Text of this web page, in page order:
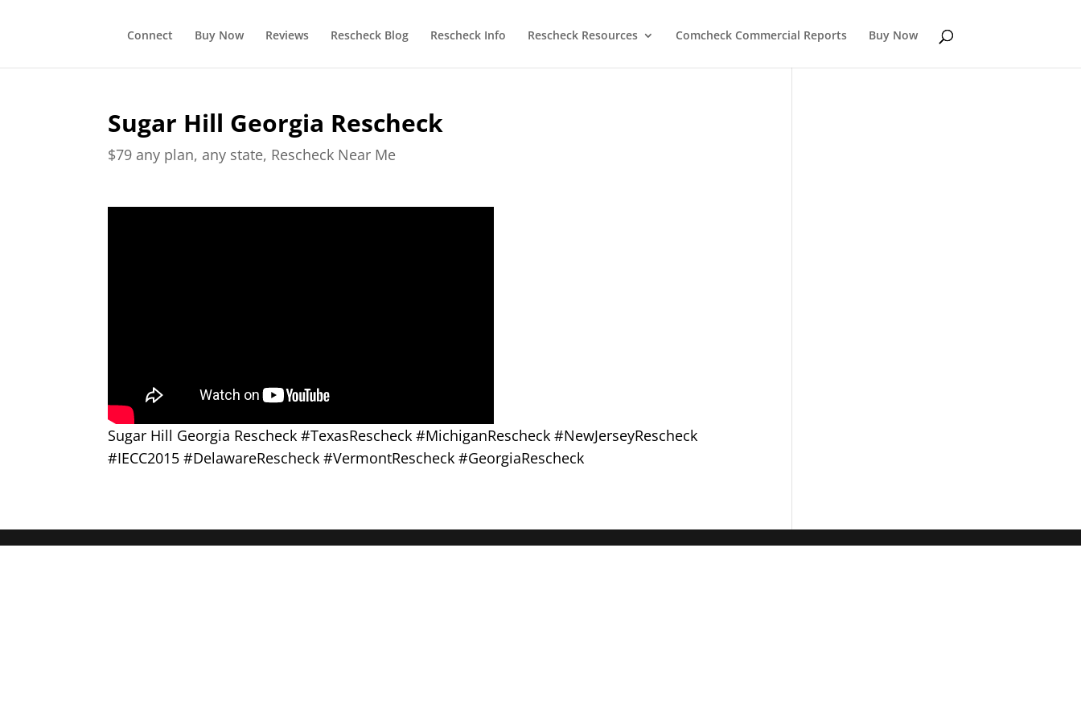
Connect Buy Now Reviews Rescheck Blog Rescheck Info Rescheck Resources Comcheck Commercial Reports Buy Now
Sugar Hill Georgia Rescheck
$79 any plan, any state, Rescheck Near Me
Sugar Hill Georgia Rescheck #TexasRescheck #MichiganRescheck #NewJerseyRescheck
#IECC2015 #DelawareRescheck #VermontRescheck #GeorgiaRescheck